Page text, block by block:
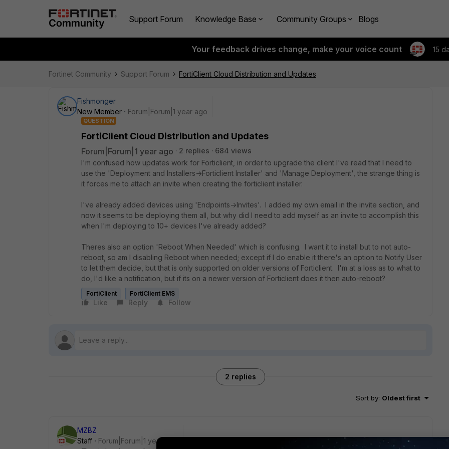
Support Forum Knowledge Base Community Groups Blogs
Your feedback drives change, make your voice count 15
Fortinet Community Support Forum FortiClient Cloud Distribution and Updates
Fishmonger
New Member
Forum|Forum|1 year ago
QUESTION
FortiClient Cloud Distribution and Updates
Forum|Forum|1 year ago 2 replies
684 views
I'm confused how updates work for Forticlient, in order to upgrade the client I've read that I need to
use the 'Deployment and Installers->Forticlient Installer' and 'Manage Deployment', the strange thing is
it forces me to attach an invite when creating the forticlient installer.
I've already added devices using 'Endpoints->Invites'. I added my own email in the invite section, and
now it seems to be deploying them all, but why did I need to add myself as an invite to accomplish this
when I'm deploying to 10+ devices I've already added?
Theres also an option 'Reboot When Needed' which is confusing. I want it to install but to not auto-
reboot, so am I disabling Reboot when needed; except if I do enable it there's an option to Notify User
to let them decide, but that is only supported on older versions of Forticlient. I'm at a loss as to what to
do, I'd like a notification, but if its on a newer version of Forticlient does it then auto-reboot?
FortiClient FortiClient EMS
Like Reply Follow
2 replies
Sort by: Oldest first
MZBZ
Staff
Forum|Forum|1 year ago